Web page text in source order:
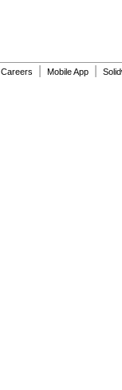
Careers Mobile App